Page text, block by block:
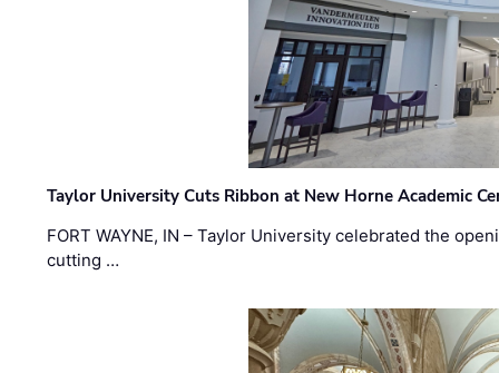
Taylor University Cuts Ribbon at New Horne Academic
FORT WAYNE, IN – Taylor University celebrated the
cutting …